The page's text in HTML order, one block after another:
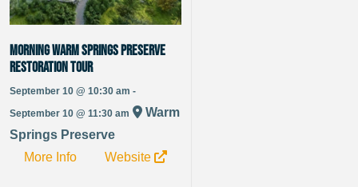
Morning Warm Springs Preserve
Restoration Tour
September 10 @ 10:30 am -
September 10 @ 11:30 am
Warm
Springs Preserve
More Info
Website